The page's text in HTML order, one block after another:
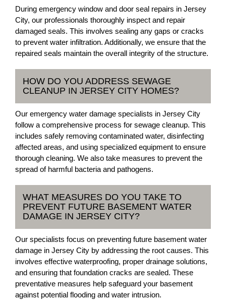
During emergency window and door seal repairs in Jersey
City, our professionals thoroughly inspect and repair
damaged seals. This involves sealing any gaps or cracks
to prevent water infiltration. Additionally, we ensure that the
repaired seals maintain the overall integrity of the structure.
HOW DO YOU ADDRESS SEWAGE
CLEANUP IN JERSEY CITY HOMES?
Our emergency water damage specialists in Jersey City
follow a comprehensive process for sewage cleanup. This
includes safely removing contaminated water, disinfecting
affected areas, and using specialized equipment to ensure
thorough cleaning. We also take measures to prevent the
spread of harmful bacteria and pathogens.
WHAT MEASURES DO YOU TAKE TO
PREVENT FUTURE BASEMENT WATER
DAMAGE IN JERSEY CITY?
Our specialists focus on preventing future basement water
damage in Jersey City by addressing the root causes. This
involves effective waterproofing, proper drainage solutions,
and ensuring that foundation cracks are sealed. These
preventative measures help safeguard your basement
against potential flooding and water intrusion.